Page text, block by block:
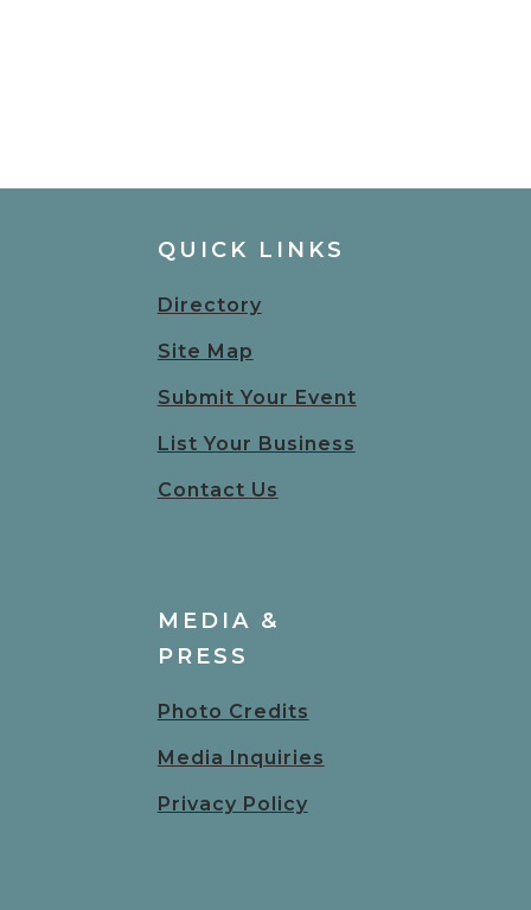
QUICK LINKS
Directory
Site Map
Submit Your Event
List Your Business
Contact Us
MEDIA &
PRESS
Photo Credits
Media Inquiries
Privacy Policy